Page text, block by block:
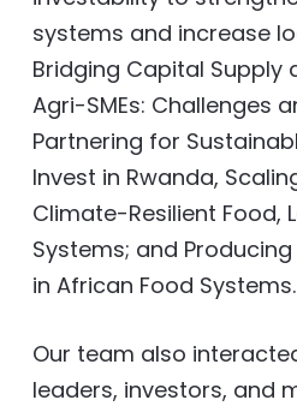
systems and increase
Bridging Capital Supply
Agri-SMEs: Challenges
Partnering for
Invest in Rwanda,
Climate-Resilient Food,
Systems; and
in African Food Systems.
Our team also
leaders, investors, and